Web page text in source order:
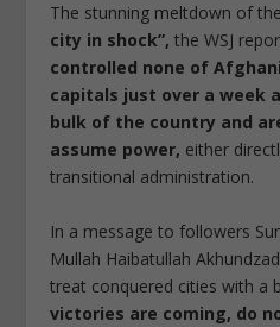
The stunning meltdown of
city in shock”,the WSJ
controlled none of
capitals just over a week
bulk of the country and
assume power, either
transitional administration.
In a message to followers
Mullah Haibatullah
treat conquered cities with a
victories are coming, do